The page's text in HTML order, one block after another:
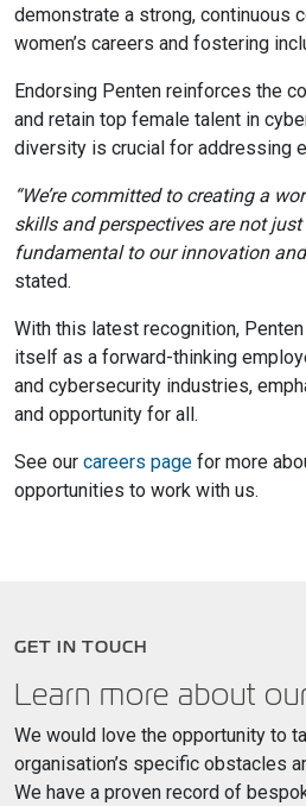
demonstrate a strong, continuous
women’s careers and fostering
Endorsing Penten reinforces the
and retain top female talent in
diversity is crucial for addressing
“We’re committed to creating a
skills and perspectives are not
fundamental to our innovation and
stated.
With this latest recognition,
itself as a forward-thinking
and cybersecurity industries,
and opportunity for all.
See our careers page for more
opportunities to work with us.
GET IN TOUCH
Learn more about
We would love the opportunity to
organisation’s specific obstacles
We have a proven record of